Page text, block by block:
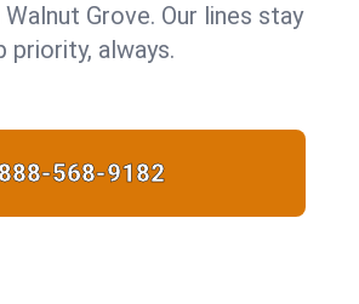
Grove. Our lines stay
always.
568-9182